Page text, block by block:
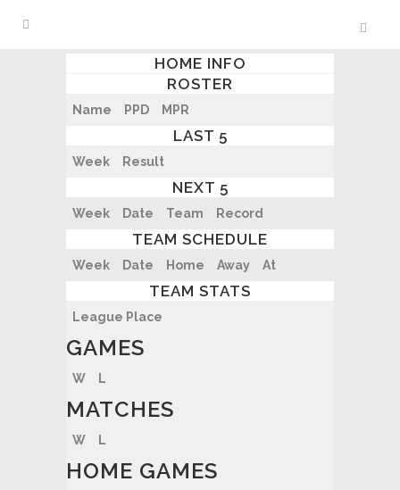
HOME INFO
ROSTER
Name PPD MPR
LAST 5
Week Result
NEXT 5
Week Date Team Record
TEAM SCHEDULE
Week Date Home Away At
TEAM STATS
League Place
GAMES
W L
MATCHES
W L
HOME GAMES